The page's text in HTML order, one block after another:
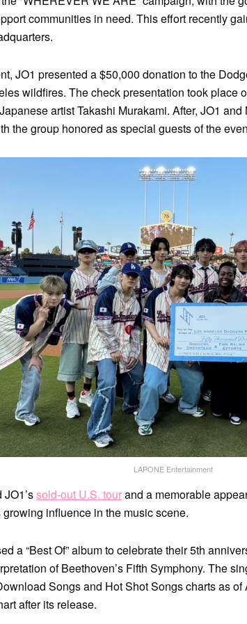
communities in need. This effort recently
JO1 presented a $50,000 donation to the
wildfires. The check presentation took place
artist Takashi Murakami. After, JO1
the group honored as special guests of the
LAPONE Entertainment
sold-out U.S. tourand a memorable
growing influence in the music scene.
a “Best Of” album to celebrate their 5th
of Beethoven’s Fifth Symphony. The
Songs and Hot Shot Songs charts as
after its release.